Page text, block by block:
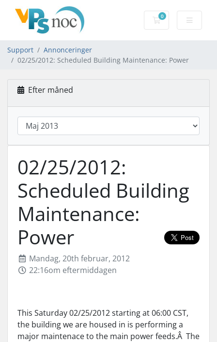
0
Bestillingskurv
Support
Annonceringer
02/25/2012: Scheduled Building Maintenance: Power
Efter måned
02/25/2012:
Scheduled Building
Maintenance:
Power
Mandag, 20th februar, 2012
22:16om eftermiddagen
This Saturday 02/25/2012 starting at 06:00 CST,
the building we are housed in is performing a
major maintenace to the main power feeds.Â The